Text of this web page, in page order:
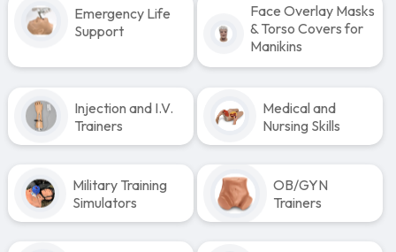
Emergency Life
Support
Face Overlay Masks
& Torso Covers for
Manikins
Injection and I.V.
Trainers
Medical and
Nursing Skills
Military Training
Simulators
OB/GYN
Trainers